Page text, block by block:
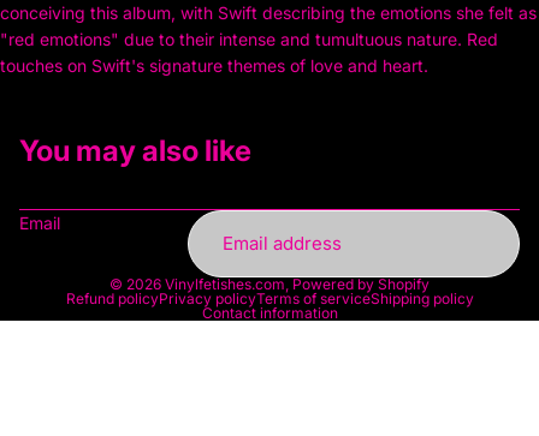
conceiving this album, with Swift describing the emotions she felt as
"red emotions" due to their intense and tumultuous nature. Red
touches on Swift's signature themes of love and heart.
You may also like
Email
© 2026 Vinylfetishes.com,Powered by Shopify
Refund policyPrivacy policyTerms of serviceShipping policy
Contact information